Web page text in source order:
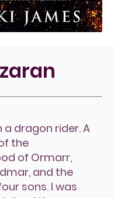
a dragon rider. A
the
of Ormarr,
and the
sons. I was